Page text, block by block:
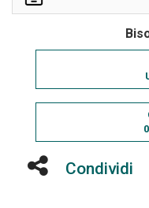
Condividi